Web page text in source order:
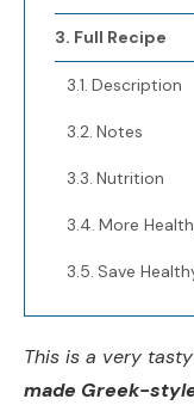
Full Recipe
Description
Notes
Nutrition
More
Save
This is a very
made Greek-